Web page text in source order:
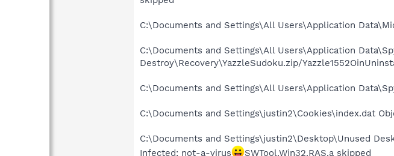
C:\Documents and Settings\All Users\Application
C:\Documents and Settings\All Users\Application
Destroy\Recovery\YazzleSudoku.zip/
C:\Documents and Settings\All Users\Application
C:\Documents and Settings\justin2\Cookies\index.dat
C:\Documents and Settings\justin2\Desktop\Unused
Infected: not-a-virus
SWTool.Win32.RAS.a skipped